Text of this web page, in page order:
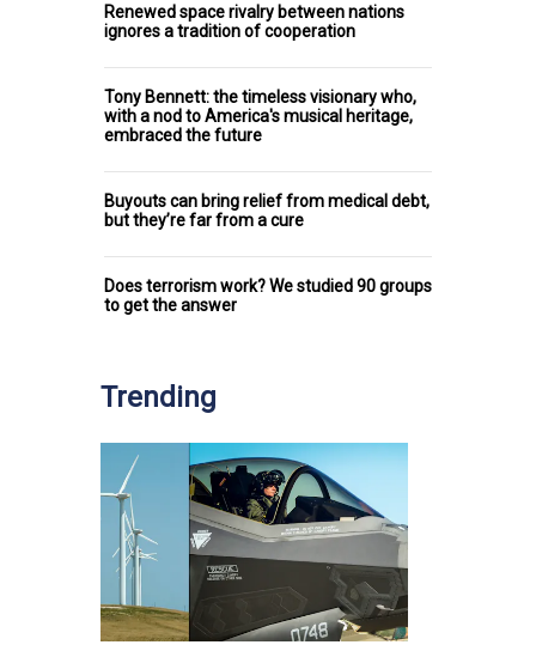
Renewed space rivalry between nations
ignores a tradition of cooperation
Tony Bennett: the timeless visionary who,
with a nod to America's musical heritage,
embraced the future
Buyouts can bring relief from medical debt,
but they’re far from a cure
Does terrorism work? We studied 90 groups
to get the answer
Trending